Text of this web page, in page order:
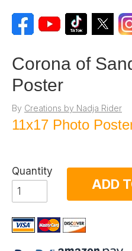
Corona of
Poster
By Creations by Nadja Rider
11x17 Photo
Quantity
ADD